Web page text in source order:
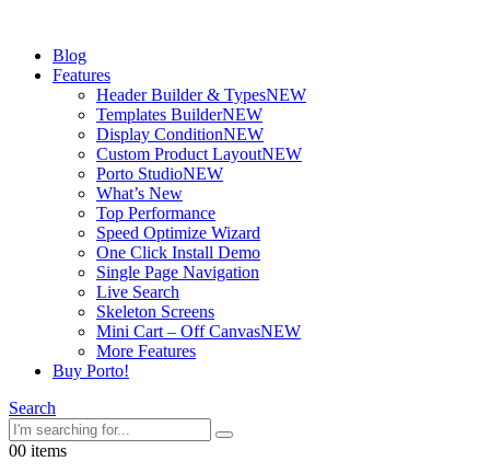
Blog
Features
Header Builder & TypesNEW
Templates BuilderNEW
Display ConditionNEW
Custom Product LayoutNEW
Porto StudioNEW
What’s New
Top Performance
Speed Optimize Wizard
One Click Install Demo
Single Page Navigation
Live Search
Skeleton Screens
Mini Cart – Off CanvasNEW
More Features
Buy Porto!
Search
00 items